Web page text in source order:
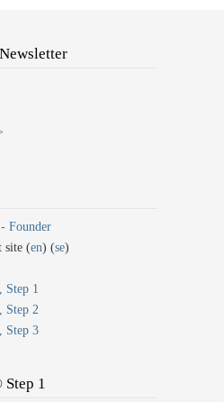
Founder
site (en) (se)
Step 1
Step 2
Step 3
Step 1